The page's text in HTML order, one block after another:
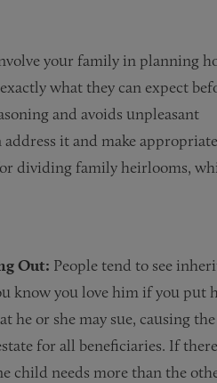
your family in planning
what they can expect
and avoids unpleasant
it and make appropriate
dividing family heirlooms,
Out: People tend to see
know you love him if you put
or she may sue, causing the
for all beneficiaries. If
child needs more than the